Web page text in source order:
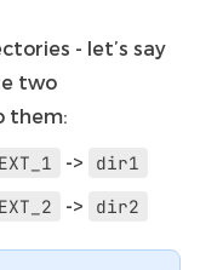
- let’s say
two
them:
->
dir1
-> dir2